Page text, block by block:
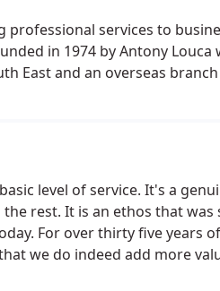
services to
in 1974 by Antony Louca
East and an overseas
level of service. It's a
rest. It is an ethos that
For over thirty five years
we do indeed add more